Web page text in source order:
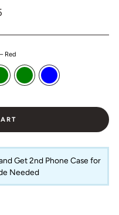
Red
Get 2nd Phone Case for
Needed